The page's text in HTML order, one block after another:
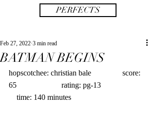
PERFECTS
BATMAN BEGINS
Feb 27, 2022 3 min read
hopscotchee: christian bale                score:
65                       rating: pg-13
    time: 140 minutes